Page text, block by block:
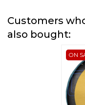
Customers
also bought:
ON